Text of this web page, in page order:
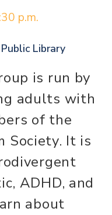
p.m.
Library
is run by
adults with
of the
Society. It is
ADHD, and
about